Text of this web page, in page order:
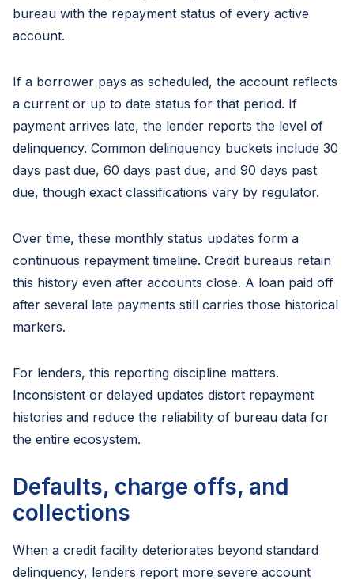
bureau with the repayment status of every active
account.
If a borrower pays as scheduled, the account reflects
a current or up to date status for that period. If
payment arrives late, the lender reports the level of
delinquency. Common delinquency buckets include 30
days past due, 60 days past due, and 90 days past
due, though exact classifications vary by regulator.
Over time, these monthly status updates form a
continuous repayment timeline. Credit bureaus retain
this history even after accounts close. A loan paid off
after several late payments still carries those historical
markers.
For lenders, this reporting discipline matters.
Inconsistent or delayed updates distort repayment
histories and reduce the reliability of bureau data for
the entire ecosystem.
Defaults, charge offs, and
collections
When a credit facility deteriorates beyond standard
delinquency, lenders report more severe account